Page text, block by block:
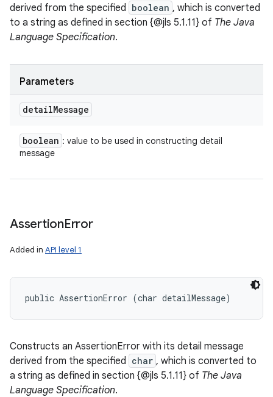
derived from the specified boolean , which is converted
to a string as defined in section {@jls 5.1.11} of The Java
Language Specification.
Parameters
detailMessage
boolean : value to be used in constructing detail
message
AssertionError
Added in API level 1
public AssertionError (char detailMessage)
Constructs an AssertionError with its detail message
derived from the specified char , which is converted to
a string as defined in section {@jls 5.1.11} of The Java
Language Specification.